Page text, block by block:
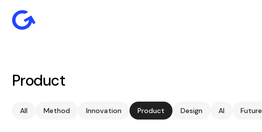
Product
All Method Innovation Product Design AI Future